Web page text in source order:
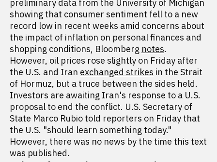
preliminary data from the University of Michigan
showing that consumer sentiment fell to a new
record low in recent weeks amid concerns about
the impact of inflation on personal finances and
shopping conditions, Bloomberg notes.
However, oil prices rose slightly on Friday after
the U.S. and Iran exchanged strikes in the Strait
of Hormuz, but a truce between the sides held.
Investors are awaiting Iran's response to a U.S.
proposal to end the conflict. U.S. Secretary of
State Marco Rubio told reporters on Friday that
the U.S. "should learn something today."
However, there was no news by the time this text
was published.